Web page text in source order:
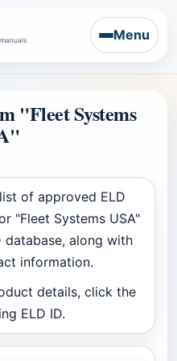
Menu
"Fleet Systems
of approved ELD
"Fleet Systems USA"
along with
information.
details, click the
ELD ID.